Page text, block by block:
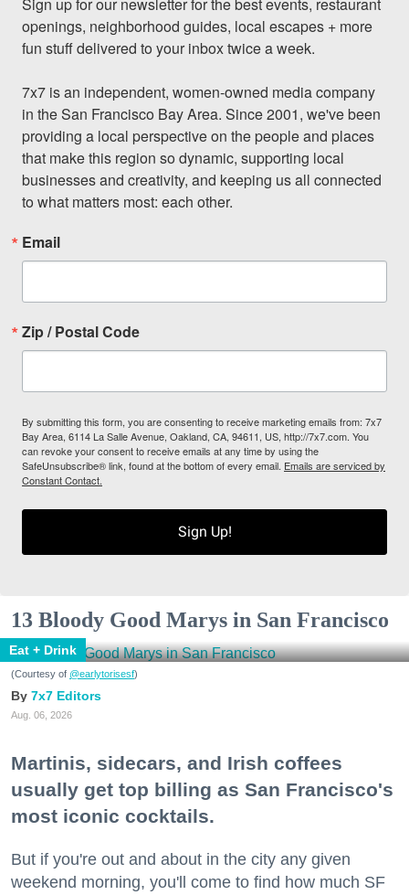
Sign up for our newsletter for the best events, restaurant
openings, neighborhood guides, local escapes + more
fun stuff delivered to your inbox twice a week.
7x7 is an independent, women-owned media company
in the San Francisco Bay Area. Since 2001, we've been
providing a local perspective on the people and places
that make this region so dynamic, supporting local
businesses and creativity, and keeping us all connected
to what matters most: each other.
Email
Zip / Postal Code
By submitting this form, you are consenting to receive marketing emails from: 7x7
Bay Area, 6114 La Salle Avenue, Oakland, CA, 94611, US, http://7x7.com. You
can revoke your consent to receive emails at any time by using the
SafeUnsubscribe® link, found at the bottom of every email. Emails are serviced by
Constant Contact.
Sign Up!
13 Bloody Good Marys in San Francisco
Eat + Drink
(Courtesy of @earlytorisesf)
7x7 Editors
Aug. 06, 2026
Martinis, sidecars, and Irish coffees
usually get top billing as San Francisco's
most iconic cocktails.
But if you're out and about in the city any given
weekend morning, you'll come to find how much SF